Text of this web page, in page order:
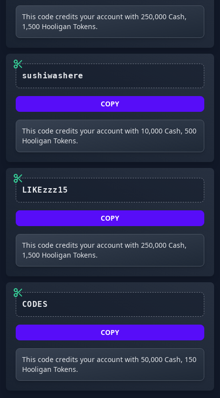
This code credits your account with 250,000 Cash,
1,500 Hooligan Tokens.
COPY
This code credits your account with 10,000 Cash, 500
Hooligan Tokens.
COPY
This code credits your account with 250,000 Cash,
1,500 Hooligan Tokens.
COPY
This code credits your account with 50,000 Cash, 150
Hooligan Tokens.